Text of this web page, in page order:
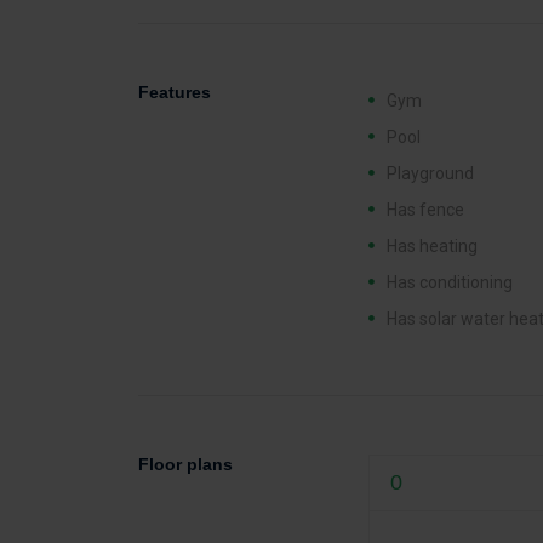
Features
Gym
Pool
Playground
Has fence
Has heating
Has conditioning
Has solar water
Floor plans
0